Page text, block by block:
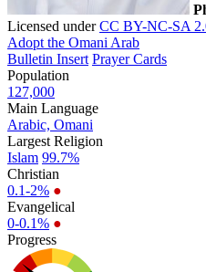
Licensed underCC BY-NC-SA
Adopt the Omani Arab
Bulletin Insert Prayer Cards
Population
127,000
Main Language
Arabic, Omani
Largest Religion
Islam 99.7%
Christian
0.1-2% ●
Evangelical
0-0.1% ●
Progress